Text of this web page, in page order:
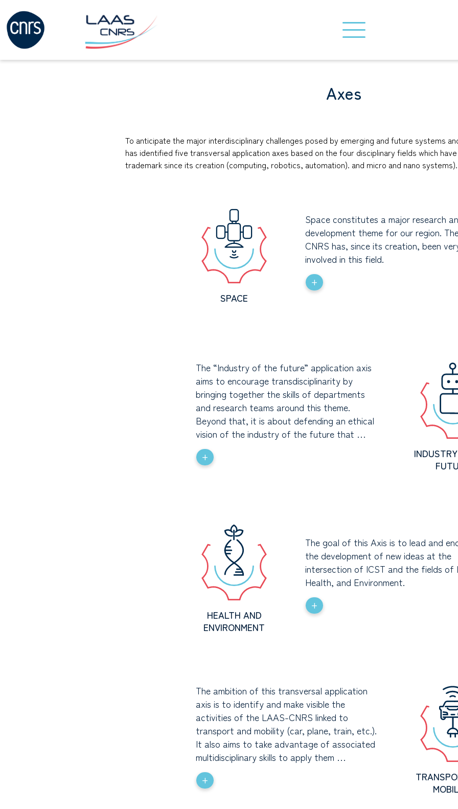
Axes
To anticipate the major interdisciplinary challenges posed by emerging and future systems
has identified five transversal application axes based on the four disciplinary fields which
trademark since its creation (computing, robotics, automation). and micro and nano systems).
SPACE
Space constitutes a major research
development theme for our region.
CNRS has, since its creation, been
involved in this field.
+
The “Industry of the future” application axis
aims to encourage transdisciplinarity by
bringing together the skills of departments
and research teams around this theme.
Beyond that, it is about defending an ethical
vision of the industry of the future that …
+
HEALTH AND
ENVIRONMENT
The goal of this Axis is to lead and
the development of new ideas at the
intersection of ICST and the fields of
Health, and Environment.
+
The ambition of this transversal application
axis is to identify and make visible the
activities of the LAAS-CNRS linked to
transport and mobility (car, plane, train, etc.).
It also aims to take advantage of associated
multidisciplinary skills to apply them …
+